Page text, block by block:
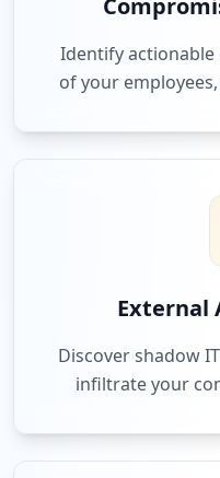
Identify
of your
External
Discover shadow
infiltrate your